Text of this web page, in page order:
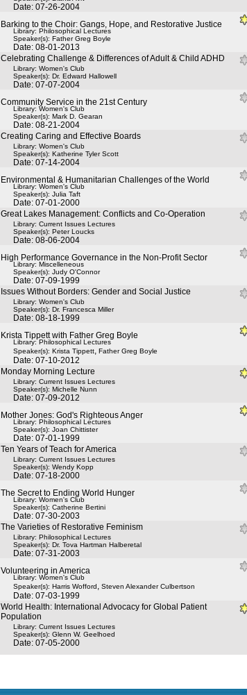
Date: 07-26-2004
Barking to the Choir: Gangs, Hope, and Restorative Justice
Library: Philosophical Lectures
Speaker(s): Father Greg Boyle
Date: 08-01-2013
Celebrating Challenge & Differences of Adult & Child ADHD
Library: Women's Club
Speaker(s): Dr. Edward Hallowell
Date: 07-07-2004
Community Service in the 21st Century
Library: Women's Club
Speaker(s): Mark D. Gearan
Date: 08-21-2004
Creating Caring and Effective Boards
Library: Women's Club
Speaker(s): Katherine Tyler Scott
Date: 07-14-2004
Environmental & Humanitarian Challenges of the World
Library: Women's Club
Speaker(s): Julia Taft
Date: 07-01-2000
Great Lakes Management: Conflicts and Co-Operation
Library: Current Issues Lectures
Speaker(s): Peter Loucks
Date: 08-06-2004
High Performance Governance in the Non-Profit Sector
Library: Miscelleneous
Speaker(s): Judy O'Connor
Date: 07-09-1999
Issues Without Borders: Gender and Social Justice
Library: Women's Club
Speaker(s): Dr. Francesca Miller
Date: 08-18-1999
Krista Tippett with Father Greg Boyle
Library: Philosophical Lectures
Speaker(s): Krista Tippett, Father Greg Boyle
Date: 07-10-2012
Monday Morning Lecture
Library: Current Issues Lectures
Speaker(s): Michelle Nunn
Date: 07-09-2012
Mother Jones: God's Righteous Anger
Library: Philosophical Lectures
Speaker(s): Joan Chittister
Date: 07-01-1999
Ten Years of Teach for America
Library: Current Issues Lectures
Speaker(s): Wendy Kopp
Date: 07-18-2000
The Secret to Ending World Hunger
Library: Women's Club
Speaker(s): Catherine Bertini
Date: 07-30-2003
The Varieties of Restorative Feminism
Library: Philosophical Lectures
Speaker(s): Dr. Tova Hartman Halberetal
Date: 07-31-2003
Volunteering in America
Library: Women's Club
Speaker(s): Harris Wofford, Steven Alexander Culbertson
Date: 07-03-1999
World Health: International Advocacy for Global Patient
Population
Library: Current Issues Lectures
Speaker(s): Glenn W. Geelhoed
Date: 07-05-2000